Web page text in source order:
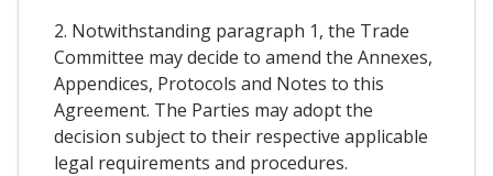
2. Notwithstanding paragraph 1, the Trade
Committee may decide to amend the Annexes,
Appendices, Protocols and Notes to this
Agreement. The Parties may adopt the
decision subject to their respective applicable
legal requirements and procedures.